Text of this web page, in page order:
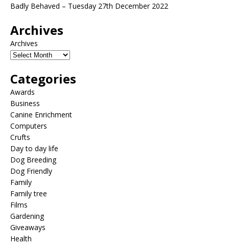
Badly Behaved – Tuesday 27th December 2022
Archives
Archives
Categories
Awards
Business
Canine Enrichment
Computers
Crufts
Day to day life
Dog Breeding
Dog Friendly
Family
Family tree
Films
Gardening
Giveaways
Health